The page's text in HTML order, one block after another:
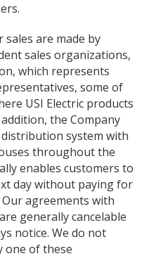
are made by
sales organizations,
which represents
some of
USI Electric products
the Company
system with
throughout the
enables customers to
day without paying for
agreements with
generally cancelable
notice. We do not
one of these